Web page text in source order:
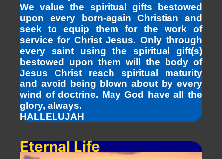
We value the spiritual gifts bestowed
upon every born-again Christian and
seek to equip them for the work of
service for Christ Jesus. Only through
every saint using the spiritual gift(s)
bestowed upon them will the body of
Jesus Christ reach spiritual maturity
and avoid being blown about by every
wind of doctrine. May God have all the
glory, always.
HALLELUJAH
Eternal Life